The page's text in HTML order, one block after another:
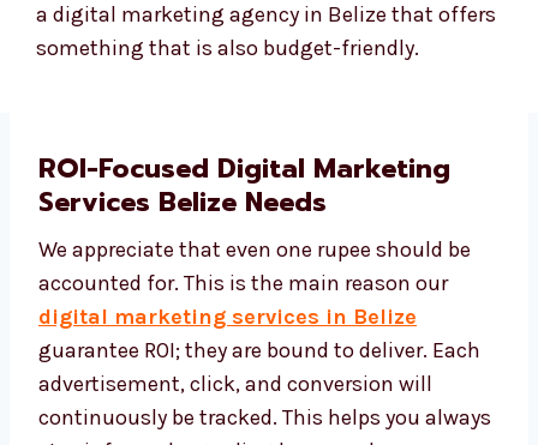
a digital marketing agency in Belize that offers
something that is also budget-friendly.
ROI-Focused Digital Marketing
Services Belize Needs
We appreciate that even one rupee should be
accounted for. This is the main reason our
digital marketing services in Belize
guarantee ROI; they are bound to deliver. Each
advertisement, click, and conversion will
continuously be tracked. This helps you